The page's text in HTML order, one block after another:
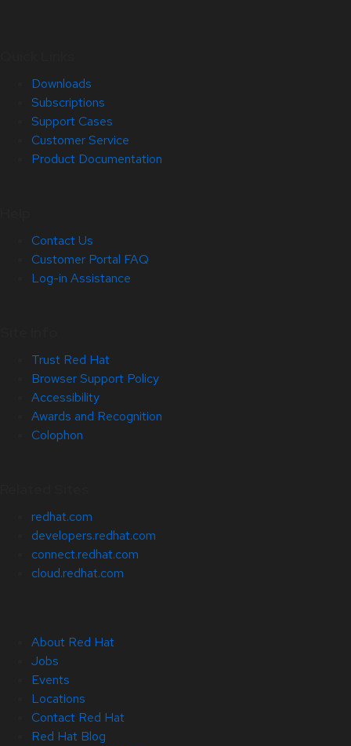
Downloads
Subscriptions
Support Cases
Customer Service
Product Documentation
Contact Us
Customer Portal FAQ
Log-in Assistance
Trust Red Hat
Browser Support Policy
Accessibility
Awards and Recognition
Colophon
redhat.com
developers.redhat.com
connect.redhat.com
cloud.redhat.com
About Red Hat
Jobs
Events
Locations
Contact Red Hat
Red Hat Blog